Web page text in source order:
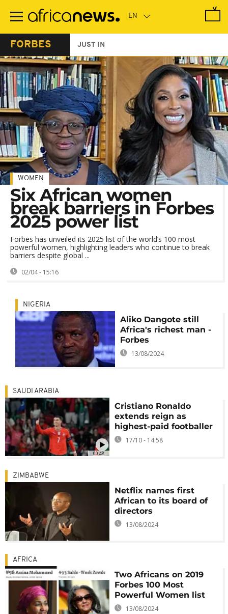
main
FORBES JUST IN
WOMEN
Six African women
break barriers in Forbes
2025 power list
Forbes has unveiled its 2025 list of the world’s 100 most
powerful women, highlighting leaders who continue to break
barriers despite global ...
02/04 - 15:16
NIGERIA
Aliko Dangote still
Africa's richest man -
Forbes
13/08/2024
00:48
SAUDI ARABIA
Cristiano Ronaldo
extends reign as
highest-paid footballer
17/10 - 14:58
ZIMBABWE
Netflix names first
African to its board of
directors
13/08/2024
AFRICA
Two Africans on 2019
Forbes 100 Most
Powerful Women list
13/08/2024